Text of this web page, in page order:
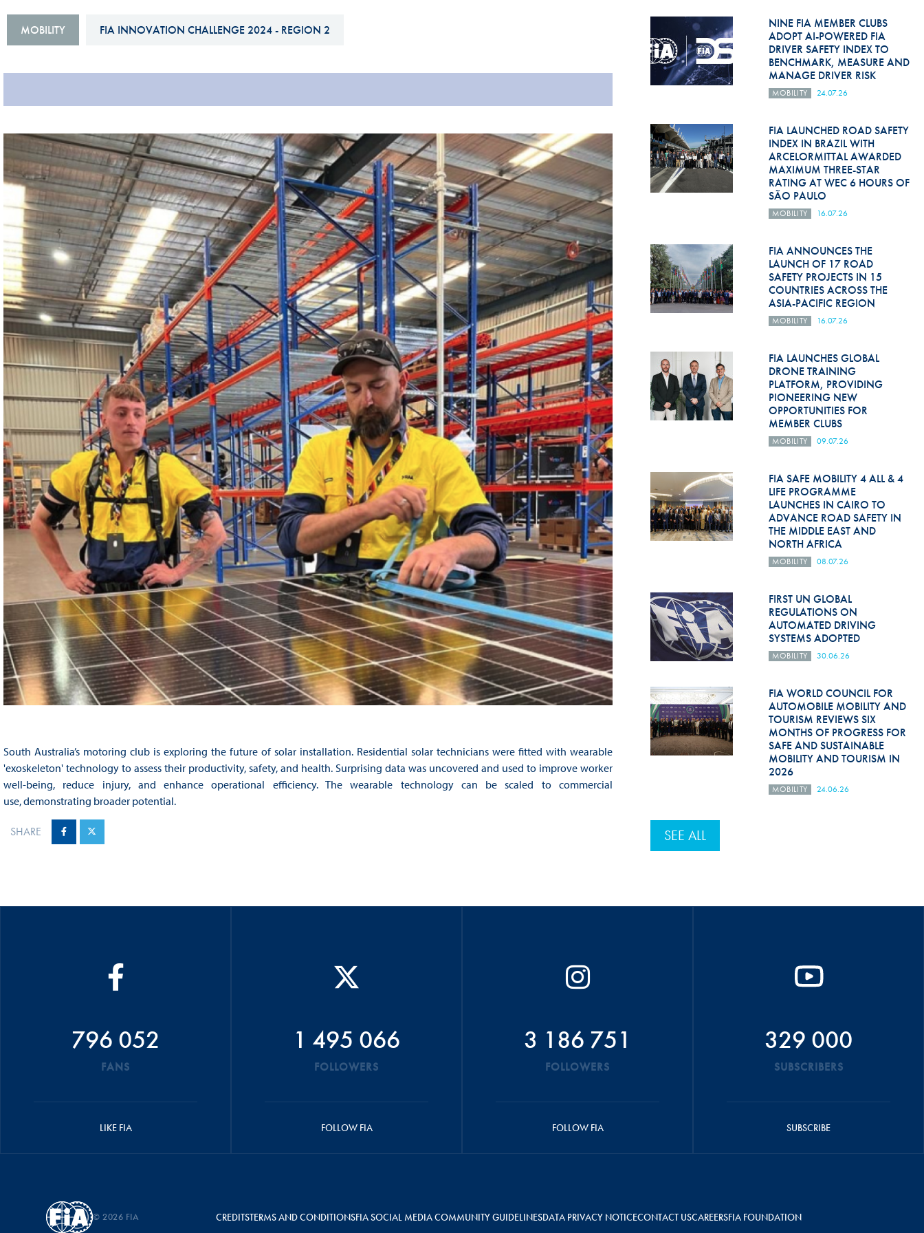
Sustainability And D&I Report
FIA Ethics And Compliance
DISCRIMINATION POLICY
FIA Environmental Policy
E-LIBRARY
Land Speed Records
Calendar
Interactive Calendar
FIA Driver Categorisation
Race Against Manipulation
Driven By Respect
Medical
Rescue
World Accident Database
Anti-Alcohol
FIA Volunteers & Officials
Disability & Accessibility
MOBILITY FIA INNOVATION CHALLENGE 2024 - REGION 2
South Australia’s motoring club is exploring the future of solar installation. Residential solar technicians were fitted with wearable
'exoskeleton' technology to assess their productivity, safety, and health. Surprising data was uncovered and used to improve worker
well-being, reduce injury, and enhance operational efficiency. The wearable technology can be scaled to commercial
use, demonstrating broader potential.​
SHARE
NINE FIA MEMBER CLUBS
ADOPT AI-POWERED FIA
DRIVER SAFETY INDEX TO
BENCHMARK, MEASURE AND
MANAGE DRIVER RISK
MOBILITY 24.07.26
FIA LAUNCHED ROAD SAFETY
INDEX IN BRAZIL WITH
ARCELORMITTAL AWARDED
MAXIMUM THREE-STAR
RATING AT WEC 6 HOURS OF
SÃO PAULO
MOBILITY 16.07.26
FIA ANNOUNCES THE
LAUNCH OF 17 ROAD
SAFETY PROJECTS IN 15
COUNTRIES ACROSS THE
ASIA-PACIFIC REGION
MOBILITY 16.07.26
FIA LAUNCHES GLOBAL
DRONE TRAINING
PLATFORM, PROVIDING
PIONEERING NEW
OPPORTUNITIES FOR
MEMBER CLUBS
MOBILITY 09.07.26
FIA SAFE MOBILITY 4 ALL & 4
LIFE PROGRAMME
LAUNCHES IN CAIRO TO
ADVANCE ROAD SAFETY IN
THE MIDDLE EAST AND
NORTH AFRICA
MOBILITY 08.07.26
FIRST UN GLOBAL
REGULATIONS ON
AUTOMATED DRIVING
SYSTEMS ADOPTED
MOBILITY 30.06.26
FIA WORLD COUNCIL FOR
AUTOMOBILE MOBILITY AND
TOURISM REVIEWS SIX
MONTHS OF PROGRESS FOR
SAFE AND SUSTAINABLE
MOBILITY AND TOURISM IN
2026
MOBILITY 24.06.26
SEE ALL
796 052
FANS
LIKE FIA
1 495 066
FOLLOWERS
FOLLOW FIA
3 186 751
FOLLOWERS
FOLLOW FIA
329 000
SUBSCRIBERS
SUBSCRIBE
© 2026 FIA CREDITSTERMS AND CONDITIONSFIA SOCIAL MEDIA COMMUNITY GUIDELINESDATA PRIVACY NOTICECONTACT USCAREERSFIA FOUNDATION